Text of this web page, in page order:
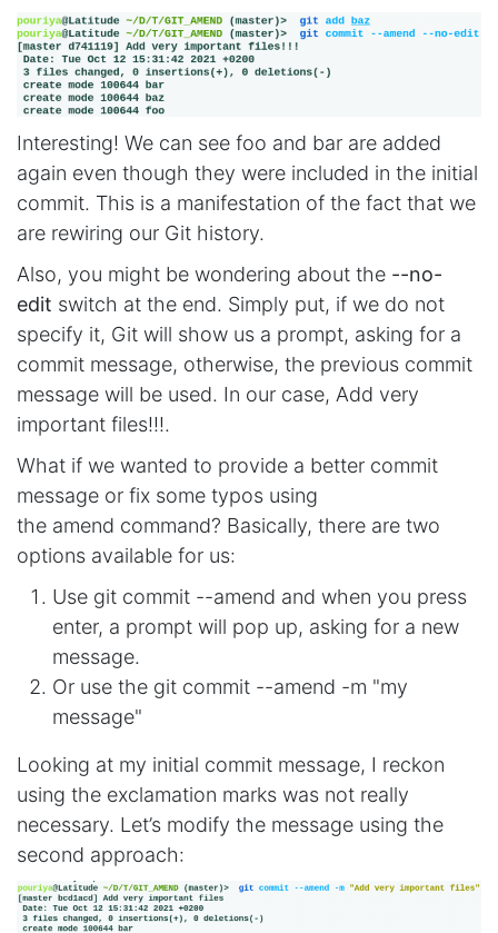
Interesting! We can see foo and bar are added
again even though they were included in the initial
commit. This is a manifestation of the fact that we
are rewiring our Git history.
Also, you might be wondering about the --no-
edit switch at the end. Simply put, if we do not
specify it, Git will show us a prompt, asking for a
commit message, otherwise, the previous commit
message will be used. In our case, Add very
important files!!!.
What if we wanted to provide a better commit
message or fix some typos using
the amend command? Basically, there are two
options available for us:
Use git commit --amend and when you press
enter, a prompt will pop up, asking for a new
message.
Or use the git commit --amend -m "my
message"
Looking at my initial commit message, I reckon
using the exclamation marks was not really
necessary. Let’s modify the message using the
second approach: